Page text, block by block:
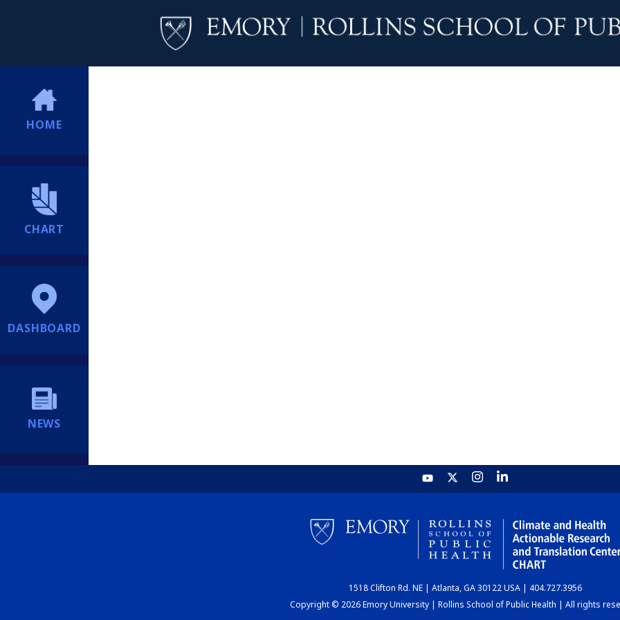
HOME
CHART
DASHBOARD
NEWS
1518 Clifton Rd. NE | Atlanta, GA 30122 USA | 404.727.3956
Copyright © 2026 Emory University | Rollins School of Public Health | All rights